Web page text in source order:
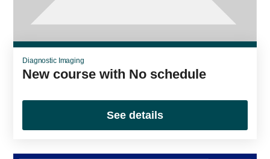
Diagnostic Imaging
New course with No schedule
See details